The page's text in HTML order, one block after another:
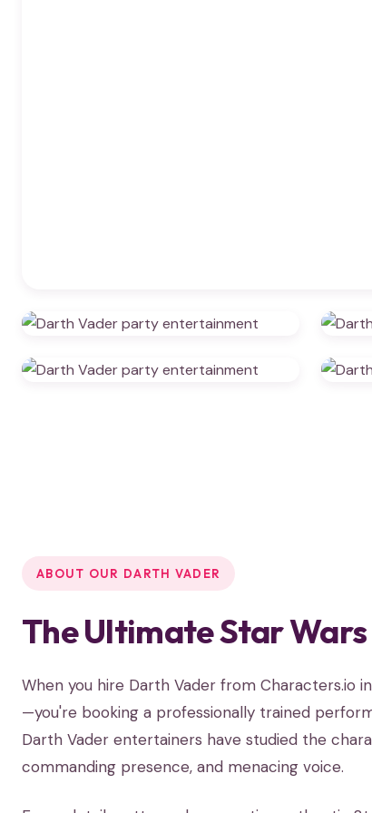
ABOUT OUR DARTH VADER
The Ultimate Star
When you hire Darth Vader from Characters.io
—you're booking a professionally trained
Darth Vader entertainers have studied the
commanding presence, and menacing voice.